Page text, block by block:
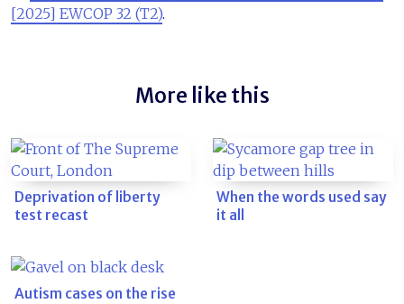
[2025] EWCOP 32 (T2).
More like this
Deprivation of liberty
test recast
When the words used say
it all
Autism cases on the rise